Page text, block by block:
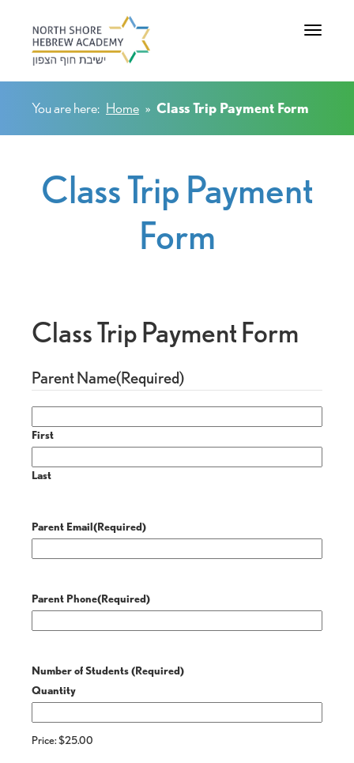
Toggle
You are here: Home » Class Trip Payment Form
Class Trip Payment
Form
Class Trip Payment Form
Parent Name(Required)
First
Last
Parent Email(Required)
Parent Phone(Required)
Number of Students(Required)
Price:$25.00
Quantity